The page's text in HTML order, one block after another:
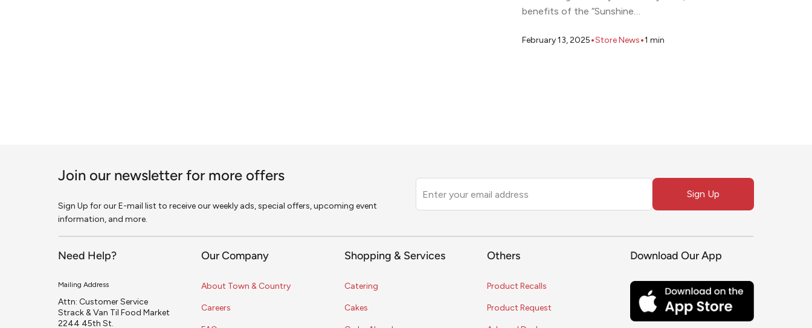
benefits of the “Sunshine…
February 13, 2025•Store News•1 min
Join our newsletter for more offers
Sign Up for our E-mail list to receive our weekly ads, special offers, upcoming event
information, and more.
this
blank
Sign Up
Need Help?
Mailing Address
Attn: Customer Service
Strack & Van Til Food Market
2244 45th St.
Our Company
About Town & Country
Careers
Shopping & Services
Catering
Cakes
Others
Product Recalls
Product Request
Download Our App